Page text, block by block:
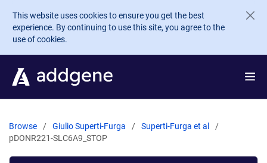
Skip to main content
This website uses cookies to ensure you get the best
experience. By continuing to use this site, you agree to the
use of cookies.
Browse Giulio Superti-Furga
Superti-Furga et al
pDONR221-SLC6A9_STOP